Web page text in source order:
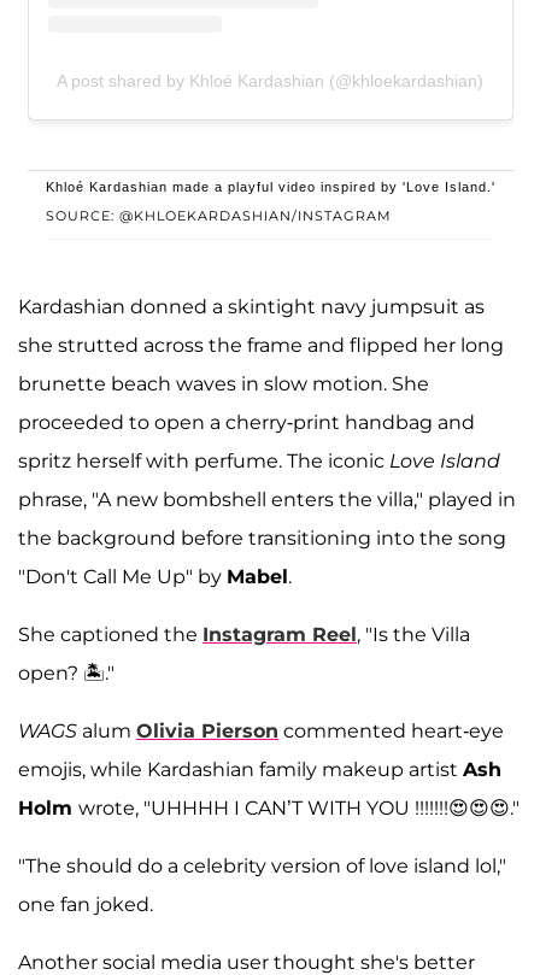
A post shared by Khloé Kardashian (@khloekardashian)
SOURCE: @KHLOEKARDASHIAN/INSTAGRAM
Khloé Kardashian made a playful video inspired by 'Love Island.'
Kardashian donned a skintight navy jumpsuit as
she strutted across the frame and flipped her long
brunette beach waves in slow motion. She
proceeded to open a cherry-print handbag and
spritz herself with perfume. The iconic Love Island
phrase, "A new bombshell enters the villa," played in
the background before transitioning into the song
"Don't Call Me Up" by Mabel.
She captioned the Instagram Reel, "Is the Villa
open? 🏝️."
WAGS alum Olivia Pierson commented heart-eye
emojis, while Kardashian family makeup artist Ash
Holm wrote, "UHHHH I CAN’T WITH YOU !!!!!!!😍😍😍."
"The should do a celebrity version of love island lol,"
one fan joked.
Another social media user thought she's better